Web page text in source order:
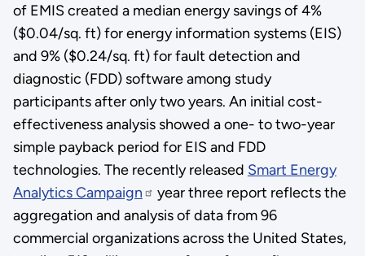
of EMIS created a median energy savings of 4%
($0.04/sq. ft) for energy information systems (EIS)
and 9% ($0.24/sq. ft) for fault detection and
diagnostic (FDD) software among study
participants after only two years. An initial cost-
effectiveness analysis showed a one- to two-year
simple payback period for EIS and FDD
technologies. The recently released Smart Energy
Analytics Campaign
year three report reflects the
aggregation and analysis of data from 96
commercial organizations across the United States,